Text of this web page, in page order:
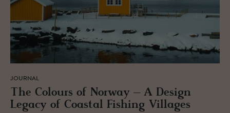
JOURNAL
The Colours of Nor­way – A De­sign
Legacy of Coastal Fish­ing Vil­lages